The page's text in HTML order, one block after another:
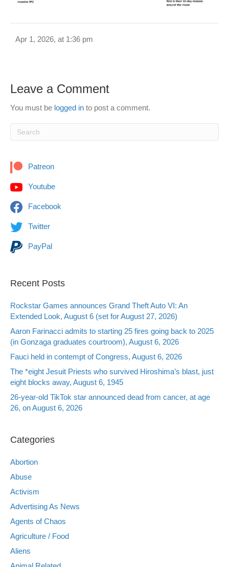
Apr 1, 2026, at 1:36 pm
Leave a Comment
You must be logged in to post a comment.
Patreon
Youtube
Facebook
Twitter
PayPal
Recent Posts
Rockstar Games announces Grand Theft Auto VI: An
Extended Look, August 6 (set for August 27, 2026)
Aaron Farinacci admits to starting 25 fires going back to 2025
(in Gonzaga graduates courtroom), August 6, 2026
Fauci held in contempt of Congress, August 6, 2026
The *eight Jesuit Priests who survived Hiroshima’s blast, just
eight blocks away, August 6, 1945
26-year-old TikTok star announced dead from cancer, at age
26, on August 6, 2026
Categories
Abortion
Abuse
Activism
Advertising As News
Agents of Chaos
Agriculture / Food
Aliens